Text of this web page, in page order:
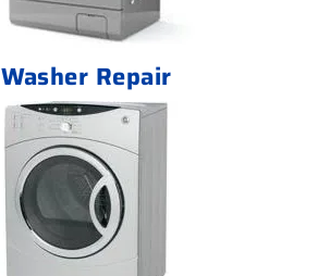
Washer Repair